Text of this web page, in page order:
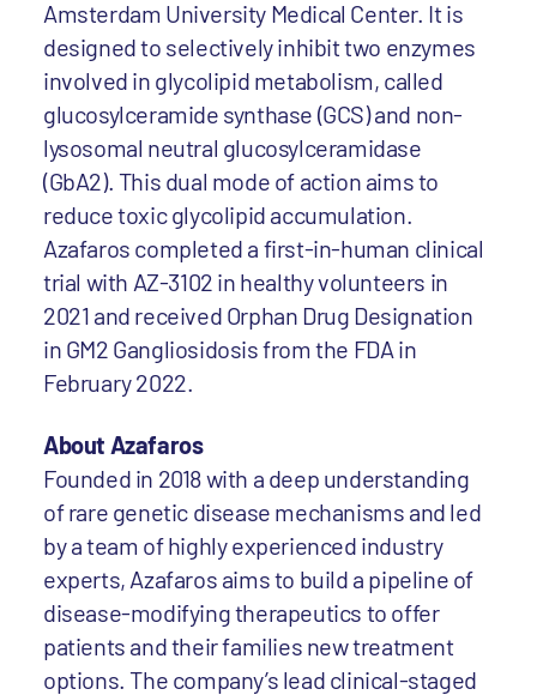
Amsterdam University Medical Center. It is
designed to selectively inhibit two enzymes
involved in glycolipid metabolism, called
glucosylceramide synthase (GCS) and non-
lysosomal neutral glucosylceramidase
(GbA2). This dual mode of action aims to
reduce toxic glycolipid accumulation.
Azafaros completed a first-in-human clinical
trial with AZ-3102 in healthy volunteers in
2021 and received Orphan Drug Designation
in GM2 Gangliosidosis from the FDA in
February 2022.
About Azafaros
Founded in 2018 with a deep understanding
of rare genetic disease mechanisms and led
by a team of highly experienced industry
experts, Azafaros aims to build a pipeline of
disease-modifying therapeutics to offer
patients and their families new treatment
options. The company’s lead clinical-staged